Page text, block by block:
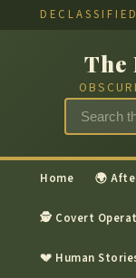
The
Home 🌍
🕵 Covert
💔 Human